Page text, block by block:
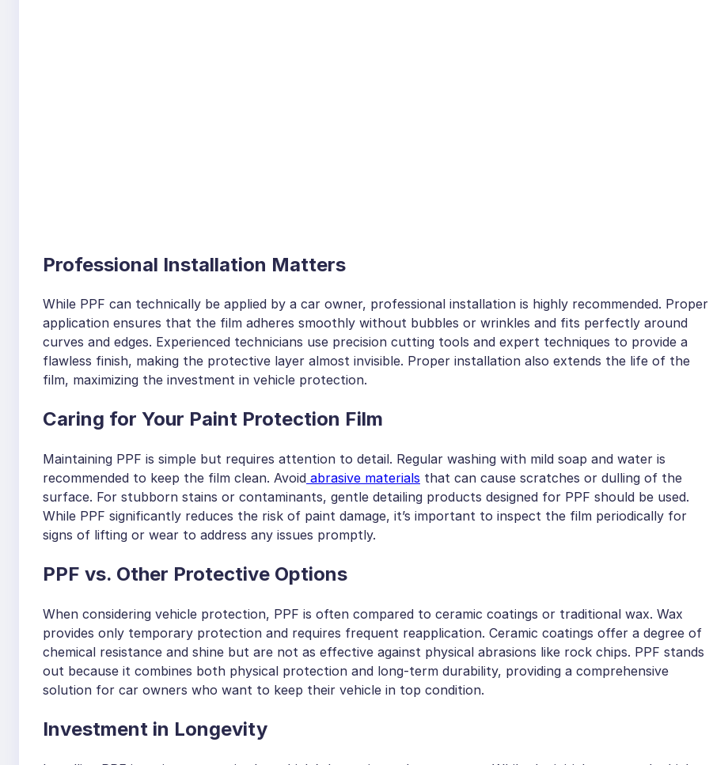
Professional Installation Matters
While PPF can technically be applied by a car owner, professional installation is highly recommended. Proper
application ensures that the film adheres smoothly without bubbles or wrinkles and fits perfectly around
curves and edges. Experienced technicians use precision cutting tools and expert techniques to provide a
flawless finish, making the protective layer almost invisible. Proper installation also extends the life of the
film, maximizing the investment in vehicle protection.
Caring for Your Paint Protection Film
Maintaining PPF is simple but requires attention to detail. Regular washing with mild soap and water is
recommended to keep the film clean. Avoid abrasive materials that can cause scratches or dulling of the
surface. For stubborn stains or contaminants, gentle detailing products designed for PPF should be used.
While PPF significantly reduces the risk of paint damage, it’s important to inspect the film periodically for
signs of lifting or wear to address any issues promptly.
PPF vs. Other Protective Options
When considering vehicle protection, PPF is often compared to ceramic coatings or traditional wax. Wax
provides only temporary protection and requires frequent reapplication. Ceramic coatings offer a degree of
chemical resistance and shine but are not as effective against physical abrasions like rock chips. PPF stands
out because it combines both physical protection and long-term durability, providing a comprehensive
solution for car owners who want to keep their vehicle in top condition.
Investment in Longevity